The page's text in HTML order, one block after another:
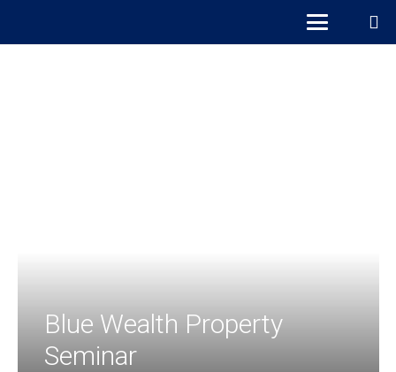
Blue Wealth Property
Seminar